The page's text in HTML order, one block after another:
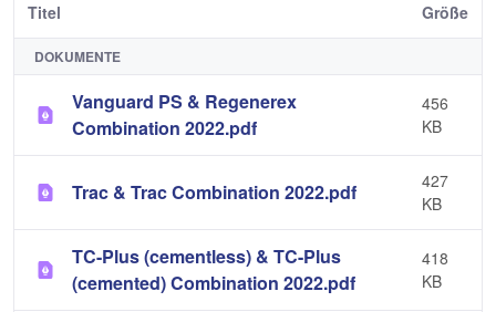
Titel Größe
DOKUMENTE
Vanguard PS & Regenerex
Combination 2022.pdf
456
KB
Trac & Trac Combination 2022.pdf
427
KB
TC-Plus (cementless) & TC-Plus
(cemented) Combination 2022.pdf
418
KB